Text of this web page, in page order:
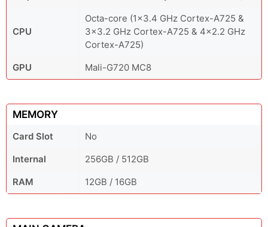
CPU
Octa-core (1x3.4 GHz Cortex-A725 &
3x3.2 GHz Cortex-A725 & 4x2.2 GHz
Cortex-A725)
GPU
Mali-G720 MC8
MEMORY
Card Slot
No
Internal
256GB / 512GB
RAM
12GB / 16GB